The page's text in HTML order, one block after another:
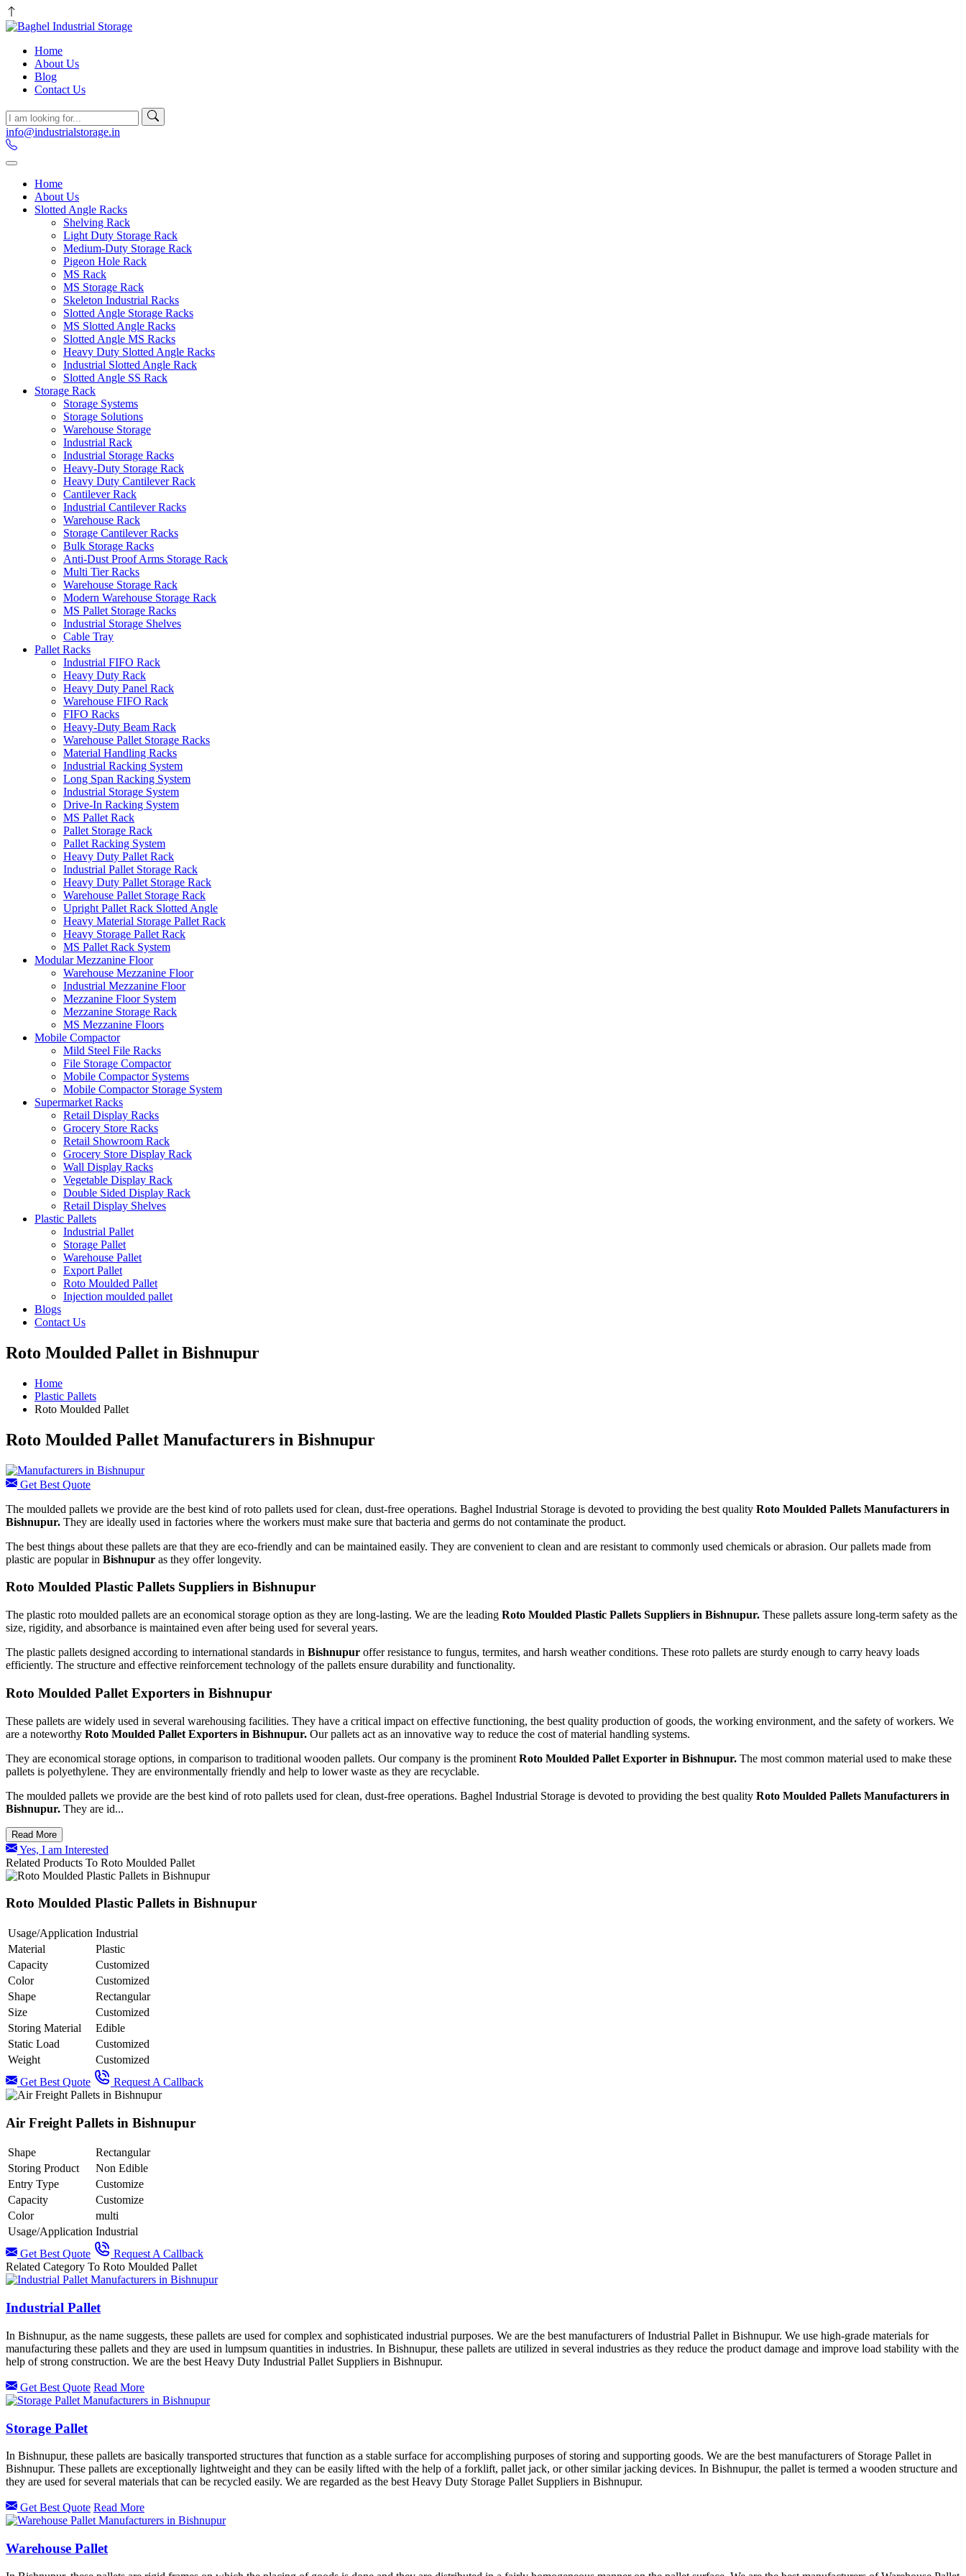
Home
About Us
Blog
Contact Us
info@industrialstorage.in
Home
About Us
Slotted Angle Racks
Shelving Rack
Light Duty Storage Rack
Medium-Duty Storage Rack
Pigeon Hole Rack
MS Rack
MS Storage Rack
Skeleton Industrial Racks
Slotted Angle Storage Racks
MS Slotted Angle Racks
Slotted Angle MS Racks
Heavy Duty Slotted Angle Racks
Industrial Slotted Angle Rack
Slotted Angle SS Rack
Storage Rack
Storage Systems
Storage Solutions
Warehouse Storage
Industrial Rack
Industrial Storage Racks
Heavy-Duty Storage Rack
Heavy Duty Cantilever Rack
Cantilever Rack
Industrial Cantilever Racks
Warehouse Rack
Storage Cantilever Racks
Bulk Storage Racks
Anti-Dust Proof Arms Storage Rack
Multi Tier Racks
Warehouse Storage Rack
Modern Warehouse Storage Rack
MS Pallet Storage Racks
Industrial Storage Shelves
Cable Tray
Pallet Racks
Industrial FIFO Rack
Heavy Duty Rack
Heavy Duty Panel Rack
Warehouse FIFO Rack
FIFO Racks
Heavy-Duty Beam Rack
Warehouse Pallet Storage Racks
Material Handling Racks
Industrial Racking System
Long Span Racking System
Industrial Storage System
Drive-In Racking System
MS Pallet Rack
Pallet Storage Rack
Pallet Racking System
Heavy Duty Pallet Rack
Industrial Pallet Storage Rack
Heavy Duty Pallet Storage Rack
Warehouse Pallet Storage Rack
Upright Pallet Rack Slotted Angle
Heavy Material Storage Pallet Rack
Heavy Storage Pallet Rack
MS Pallet Rack System
Modular Mezzanine Floor
Warehouse Mezzanine Floor
Industrial Mezzanine Floor
Mezzanine Floor System
Mezzanine Storage Rack
MS Mezzanine Floors
Mobile Compactor
Mild Steel File Racks
File Storage Compactor
Mobile Compactor Systems
Mobile Compactor Storage System
Supermarket Racks
Retail Display Racks
Grocery Store Racks
Retail Showroom Rack
Grocery Store Display Rack
Wall Display Racks
Vegetable Display Rack
Double Sided Display Rack
Retail Display Shelves
Plastic Pallets
Industrial Pallet
Storage Pallet
Warehouse Pallet
Export Pallet
Roto Moulded Pallet
Injection moulded pallet
Blogs
Contact Us
Roto Moulded Pallet in Bishnupur
Home
Plastic Pallets
Roto Moulded Pallet
Roto Moulded Pallet Manufacturers in Bishnupur
Get Best Quote
The moulded pallets we provide are the best kind of roto pallets used for clean, dust-free operations. Baghel Industrial Storage is devoted to providing the best quality Roto Moulded Pallets Manufacturers in
Bishnupur. They are ideally used in factories where the workers must make sure that bacteria and germs do not contaminate the product.
The best things about these pallets are that they are eco-friendly and can be maintained easily. They are convenient to clean and are resistant to commonly used chemicals or abrasion. Our pallets made from
plastic are popular in Bishnupur as they offer longevity.
Roto Moulded Plastic Pallets Suppliers in Bishnupur
The plastic roto moulded pallets are an economical storage option as they are long-lasting. We are the leading Roto Moulded Plastic Pallets Suppliers in Bishnupur. These pallets assure long-term safety as the
size, rigidity, and absorbance is maintained even after being used for several years.
The plastic pallets designed according to international standards in Bishnupur offer resistance to fungus, termites, and harsh weather conditions. These roto pallets are sturdy enough to carry heavy loads
efficiently. The structure and effective reinforcement technology of the pallets ensure durability and functionality.
Roto Moulded Pallet Exporters in Bishnupur
These pallets are widely used in several warehousing facilities. They have a critical impact on effective functioning, the best quality production of goods, the working environment, and the safety of workers. We
are a noteworthy Roto Moulded Pallet Exporters in Bishnupur. Our pallets act as an innovative way to reduce the cost of material handling systems.
They are economical storage options, in comparison to traditional wooden pallets. Our company is the prominent Roto Moulded Pallet Exporter in Bishnupur. The most common material used to make these
pallets is polyethylene. They are environmentally friendly and help to lower waste as they are recyclable.
The moulded pallets we provide are the best kind of roto pallets used for clean, dust-free operations. Baghel Industrial Storage is devoted to providing the best quality Roto Moulded Pallets Manufacturers in
Bishnupur. They are id...
Read More
Yes, I am Interested
Related Products To Roto Moulded Pallet
Roto Moulded Plastic Pallets in Bishnupur
Usage/Application Industrial
Material
Plastic
Capacity
Customized
Color
Customized
Shape
Rectangular
Size
Customized
Storing Material
Edible
Static Load
Customized
Weight
Customized
Get Best Quote
Request A Callback
Air Freight Pallets in Bishnupur
Shape
Rectangular
Storing Product
Non Edible
Entry Type
Customize
Capacity
Customize
Color
multi
Usage/Application Industrial
Get Best Quote
Request A Callback
Related Category To Roto Moulded Pallet
Industrial Pallet
In Bishnupur, as the name suggests, these pallets are used for complex and sophisticated industrial purposes. We are the best manufacturers of Industrial Pallet in Bishnupur. We use high-grade materials for
manufacturing these pallets and they are used in lumpsum quantities in industries. In Bishnupur, these pallets are utilized in several industries as they reduce the product damage and improve load stability with the
help of strong construction. We are the best Heavy Duty Industrial Pallet Suppliers in Bishnupur.
Get Best Quote Read More
Storage Pallet
In Bishnupur, these pallets are basically transported structures that function as a stable surface for accomplishing purposes of storing and supporting goods. We are the best manufacturers of Storage Pallet in
Bishnupur. These pallets are exceptionally lightweight and they can be easily lifted with the help of a forklift, pallet jack, or other similar jacking devices. In Bishnupur, the pallet is termed a wooden structure and
they are used for several materials that can be recycled easily. We are regarded as the best Heavy Duty Storage Pallet Suppliers in Bishnupur.
Get Best Quote Read More
Warehouse Pallet